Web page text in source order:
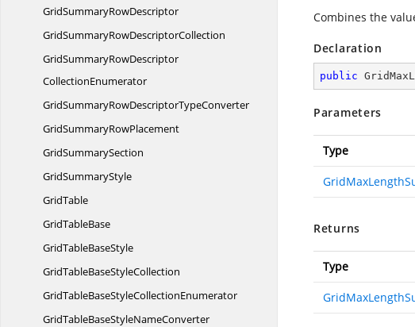
GridSummaryRowDescriptor
GridSummaryRowDescriptorCollection
GridSummaryRowDescriptor
CollectionEnumerator
GridSummaryRowDescriptorTypeConverter
GridSummaryRowPlacement
GridSummarySection
GridSummaryStyle
GridTable
GridTableBase
GridTableBaseStyle
GridTableBaseStyleCollection
GridTableBaseStyleCollectionEnumerator
GridTableBaseStyleNameConverter
Combines the
Declaration
public
Parameters
Type
Returns
Type